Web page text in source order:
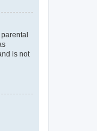
is not